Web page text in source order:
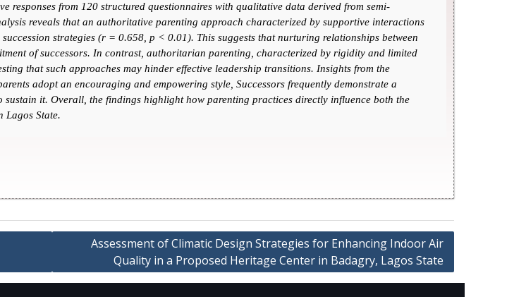
responses from 120 structured questionnaires with qualitative data derived from semi-
reveals that an authoritative parenting approach characterized by supportive interactions
strategies (r = 0.658, p < 0.01). This suggests that nurturing relationships between
of successors. In contrast, authoritarian parenting, characterized by rigidity and limited
that such approaches may hinder effective leadership transitions. Insights from the
adopt an encouraging and empowering style, Successors frequently demonstrate a
sustain it. Overall, the findings highlight how parenting practices directly influence both the
Lagos State.
Assessment of Climatic Design Strategies for Enhancing Indoor Air
Quality in a Proposed Heritage Center in Badagry, Lagos State